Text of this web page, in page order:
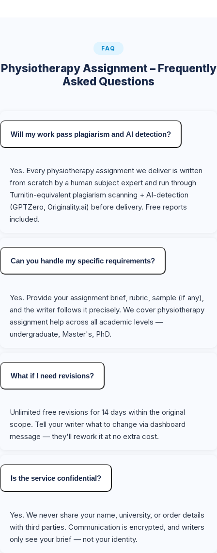
FAQ
Physiotherapy Assignment – Frequently
Asked Questions
Will my work pass plagiarism and AI detection?
Yes. Every physiotherapy assignment we deliver is written
from scratch by a human subject expert and run through
Turnitin-equivalent plagiarism scanning + AI-detection
(GPTZero, Originality.ai) before delivery. Free reports
included.
Can you handle my specific requirements?
Yes. Provide your assignment brief, rubric, sample (if any),
and the writer follows it precisely. We cover physiotherapy
assignment help across all academic levels —
undergraduate, Master's, PhD.
What if I need revisions?
Unlimited free revisions for 14 days within the original
scope. Tell your writer what to change via dashboard
message — they'll rework it at no extra cost.
Is the service confidential?
Yes. We never share your name, university, or order details
with third parties. Communication is encrypted, and writers
only see your brief — not your identity.